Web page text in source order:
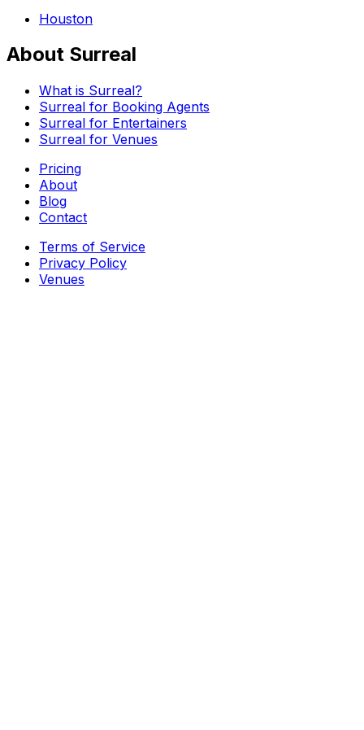
Houston
About Surreal
What is Surreal?
Surreal for Booking Agents
Surreal for Entertainers
Surreal for Venues
Pricing
About
Blog
Contact
Terms of Service
Privacy Policy
Venues